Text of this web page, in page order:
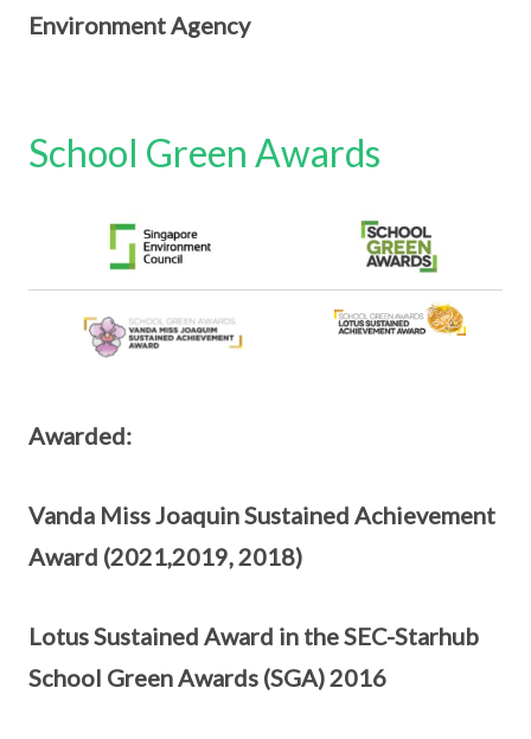
Environment Agency
School Green Awards
Awarded:
Vanda Miss Joaquin Sustained Achievement
Award (2021,2019, 2018)
Lotus Sustained Award in the SEC-Starhub
School Green Awards (SGA) 2016